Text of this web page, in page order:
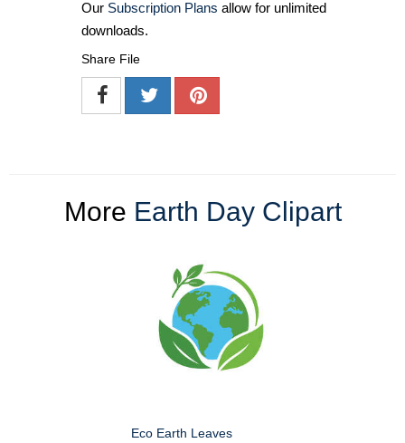
Our Subscription Plans allow for unlimited
downloads.
Share File
More Earth Day Clipart
Eco Earth Leaves